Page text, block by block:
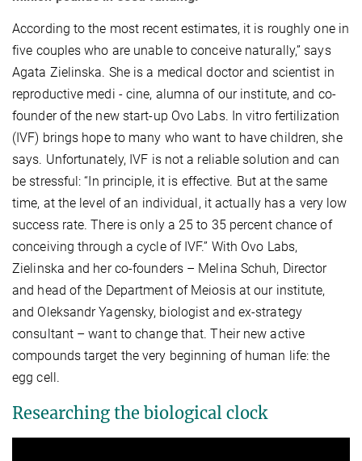
According to the most recent estimates, it is roughly one in
five couples who are unable to conceive naturally,” says
Agata Zielinska. She is a medical doctor and scientist in
reproductive medi - cine, alumna of our institute, and co-
founder of the new start-up Ovo Labs. In vitro fertilization
(IVF) brings hope to many who want to have children, she
says. Unfortunately, IVF is not a reliable solution and can
be stressful: “In principle, it is effective. But at the same
time, at the level of an individual, it actually has a very low
success rate. There is only a 25 to 35 percent chance of
conceiving through a cycle of IVF.” With Ovo Labs,
Zielinska and her co-founders – Melina Schuh, Director
and head of the Department of Meiosis at our institute,
and Oleksandr Yagensky, biologist and ex-strategy
consultant – want to change that. Their new active
compounds target the very beginning of human life: the
egg cell.
Researching the biological clock